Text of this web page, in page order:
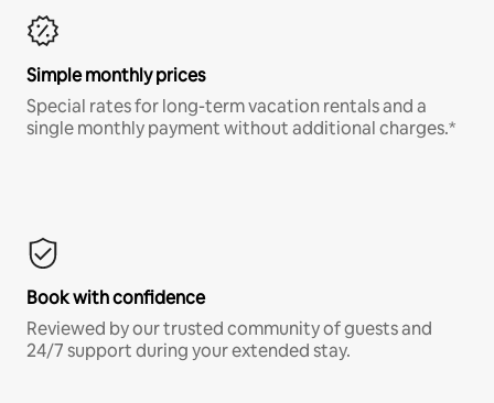
Simple monthly prices
Special rates for long-term vacation rentals and a
single monthly payment without additional charges.*
Book with confidence
Reviewed by our trusted community of guests and
24/7 support during your extended stay.